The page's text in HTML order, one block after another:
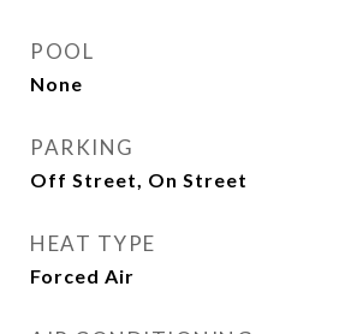
POOL
None
PARKING
Off Street, On Street
HEAT TYPE
Forced Air